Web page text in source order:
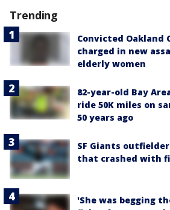
Trending
Convicted
charged in new
elderly women
82-year-old Bay
ride 50K miles on
50 years ago
SF Giants
that crashed with
'She was begging